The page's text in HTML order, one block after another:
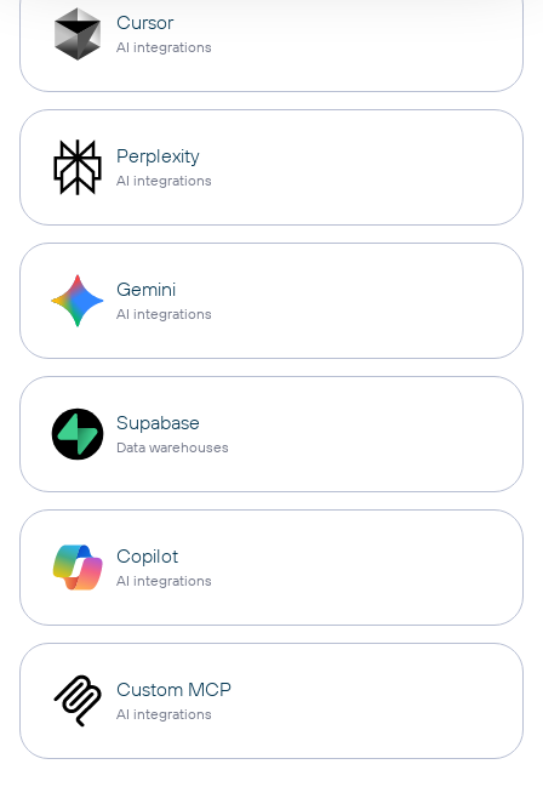
Cursor
AI integrations
Perplexity
AI integrations
Gemini
AI integrations
Supabase
Data warehouses
Copilot
AI integrations
Custom MCP
AI integrations